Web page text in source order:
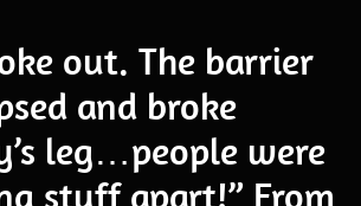
out. The barrier
and broke
leg…people were
stuff apart!” From